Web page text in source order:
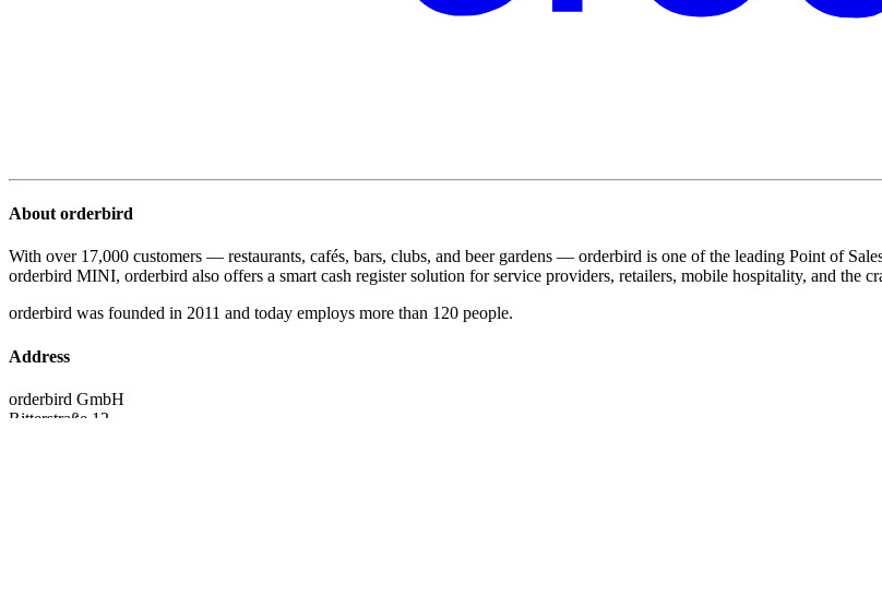
About orderbird
With over 17,000 customers — restaurants, cafés, bars, clubs, and beer gardens — orderbird is one of the leading Point of
orderbird MINI, orderbird also offers a smart cash register solution for service providers, retailers, mobile hospitality, and the
orderbird was founded in 2011 and today employs more than 120 people.
Address
orderbird GmbH
Ritterstraße 12